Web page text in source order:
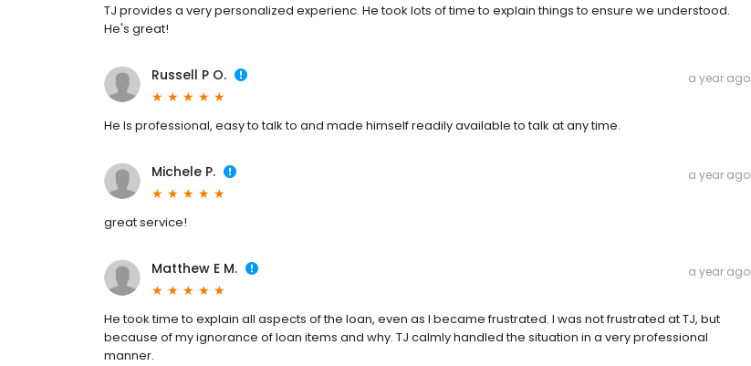
TJ provides a very personalized experienc. He took lots of time to explain things to ensure we understood.
He's great!
Russell P O. a year ago
He Is professional, easy to talk to and made himself readily available to talk at any time.
Michele P. a year ago
great service!
Matthew E M. a year ago
He took time to explain all aspects of the loan, even as I became frustrated. I was not frustrated at TJ, but
because of my ignorance of loan items and why. TJ calmly handled the situation in a very professional
manner.